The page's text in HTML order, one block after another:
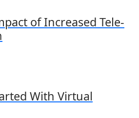
of Increased Tele-
With Virtual